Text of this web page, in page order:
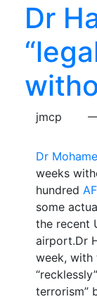
Dr
jmcp
Dr
weeks
hundred
some
the recent
airport.Dr
week, with
terrorism”